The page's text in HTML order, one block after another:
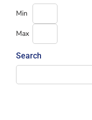
Min
Max
Search